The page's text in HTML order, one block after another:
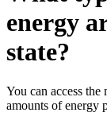
energy
state?
You can access the
amounts of energy